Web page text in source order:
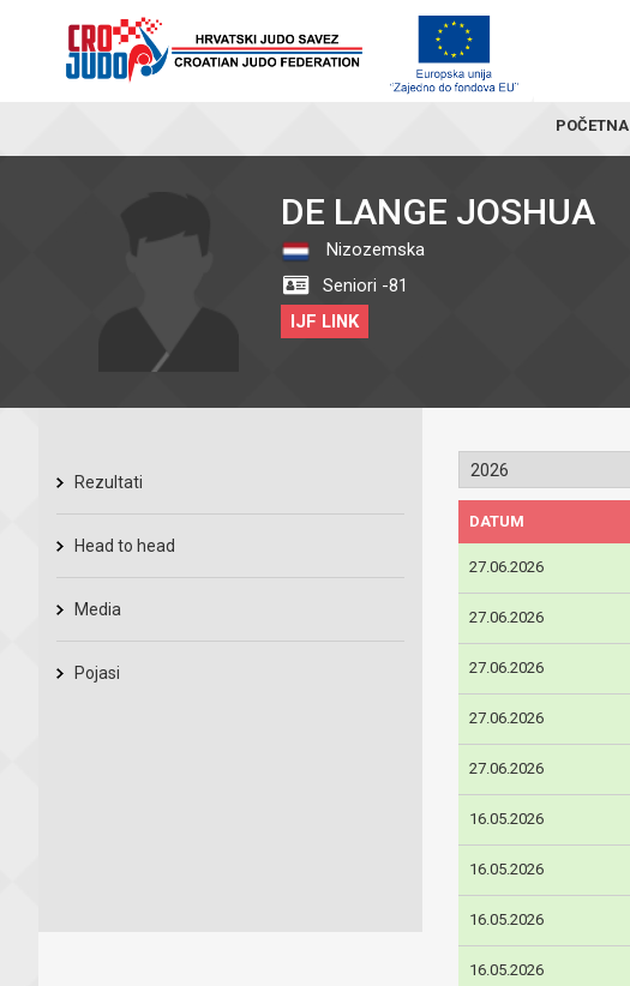
POČETNA
DE LANGE JOSHUA
Nizozemska
Seniori -81
IJF LINK
Rezultati
Head to head
Media
Pojasi
DATUM
27.06.2026
27.06.2026
27.06.2026
27.06.2026
27.06.2026
16.05.2026
16.05.2026
16.05.2026
16.05.2026